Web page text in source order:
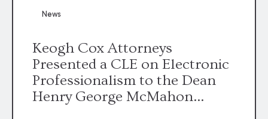
in the construction, environmental, and
News
Keogh Cox Attorneys
Presented a CLE on Electronic
Professionalism to the Dean
Henry George McMahon